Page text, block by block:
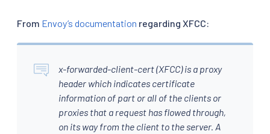
From Envoy’s documentation regarding XFCC:
x-forwarded-client-cert (XFCC) is a proxy
header which indicates certificate
information of part or all of the clients or
proxies that a request has flowed through,
on its way from the client to the server. A